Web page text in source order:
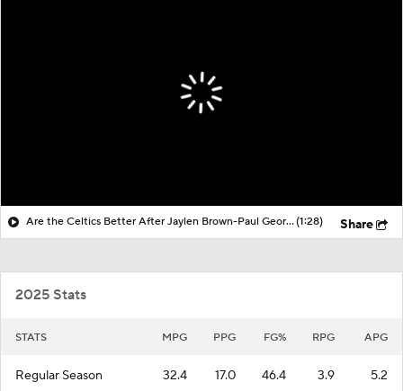
Are the Celtics Better After Jaylen Brown-Paul George Trade?(1:28) Share
2025 Stats
STATS MPG PPG FG% RPG APG
Regular Season 32.4 17.0 46.4 3.9 5.2